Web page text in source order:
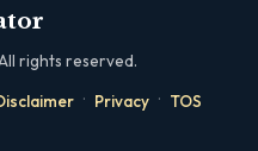
rights reserved.
· Privacy · TOS